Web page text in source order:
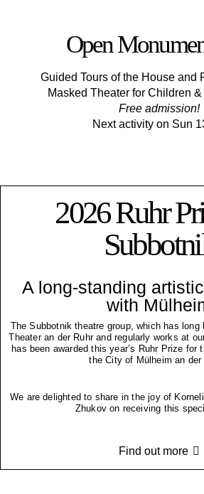
Open
Guided Tours of the House and
Masked Theater for Children
Free admission!
Next activity on Sun
2026 Ruhr
A long-standing
with
The Subbotnik theatre group, which has
Theater an der Ruhr and regularly works at
has been awarded this year’s Ruhr Prize for
the City of Mülheim an der
We are delighted to share in the joy of
Zhukov on receiving this
Find out more